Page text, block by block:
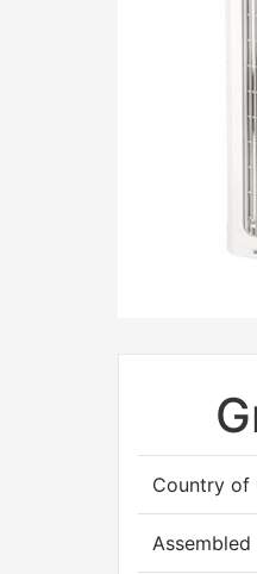
Country of
Assembled